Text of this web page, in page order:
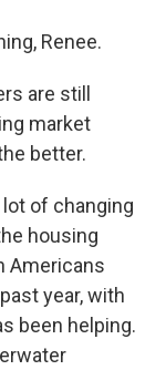
Renee.
are still
market
better.
lot of changing
housing
Americans
year, with
been helping.